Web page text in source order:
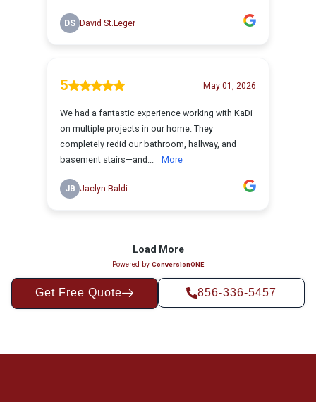
Get Free Quote 856-336-5457